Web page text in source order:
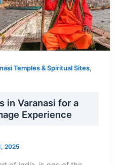
Temples & Spiritual Sites,
in Varanasi for a
Experience
2025